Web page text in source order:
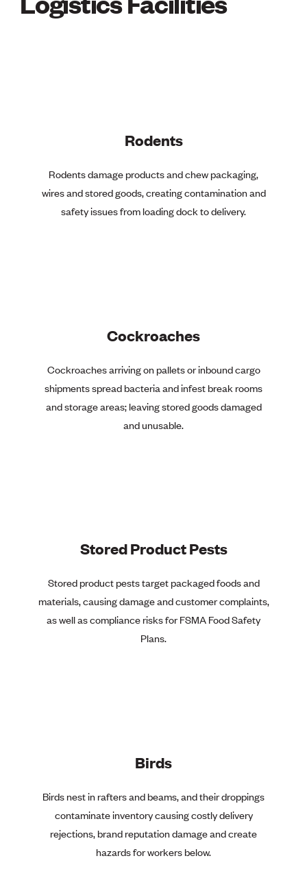
Rodents
Rodents damage products and chew packaging,
wires and stored goods, creating contamination and
safety issues from loading dock to delivery.
Cockroaches
Cockroaches arriving on pallets or inbound cargo
shipments spread bacteria and infest break rooms
and storage areas; leaving stored goods damaged
and unusable.
Stored Product Pests
Stored product pests target packaged foods and
materials, causing damage and customer complaints,
as well as compliance risks for FSMA Food Safety
Plans.
Birds
Birds nest in rafters and beams, and their droppings
contaminate inventory causing costly delivery
rejections, brand reputation damage and create
hazards for workers below.